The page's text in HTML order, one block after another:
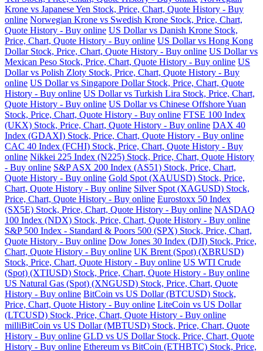
Krone vs Japanese Yen Stock, Price, Chart, Quote History - Buy
online Norwegian Krone vs Swedish Krone Stock, Price, Chart,
Quote History - Buy online US Dollar vs Danish Krone Stock,
Price, Chart, Quote History - Buy online US Dollar vs Hong Kong
Dollar Stock, Price, Chart, Quote History - Buy online US Dollar vs
Mexican Peso Stock, Price, Chart, Quote History - Buy online US
Dollar vs Polish Zloty Stock, Price, Chart, Quote History - Buy
online US Dollar vs Singapore Dollar Stock, Price, Chart, Quote
History - Buy online US Dollar vs Turkish Lira Stock, Price, Chart,
Quote History - Buy online US Dollar vs Chinese Offshore Yuan
Stock, Price, Chart, Quote History - Buy online FTSE 100 Index
(UKX) Stock, Price, Chart, Quote History - Buy online DAX 40
Index (GDAXI) Stock, Price, Chart, Quote History - Buy online
CAC 40 Index (FCHI) Stock, Price, Chart, Quote History - Buy
online Nikkei 225 Index (N225) Stock, Price, Chart, Quote History
- Buy online S&P ASX 200 Index (AS51) Stock, Price, Chart,
Quote History - Buy online Gold Spot (XAUUSD) Stock, Price,
Chart, Quote History - Buy online Silver Spot (XAGUSD) Stock,
Price, Chart, Quote History - Buy online Eurostoxx 50 Index
(SX5E) Stock, Price, Chart, Quote History - Buy online NASDAQ
100 Index (NDX) Stock, Price, Chart, Quote History - Buy online
S&P 500 Index - Standard & Poors 500 (SPX) Stock, Price, Chart,
Quote History - Buy online Dow Jones 30 Index (DJI) Stock, Price,
Chart, Quote History - Buy online UK Brent (Spot) (XBRUSD)
Stock, Price, Chart, Quote History - Buy online US WTI Crude
(Spot) (XTIUSD) Stock, Price, Chart, Quote History - Buy online
US Natural Gas (Spot) (XNGUSD) Stock, Price, Chart, Quote
History - Buy online BitCoin vs US Dollar (BTCUSD) Stock,
Price, Chart, Quote History - Buy online LiteCoin vs US Dollar
(LTCUSD) Stock, Price, Chart, Quote History - Buy online
milliBitCoin vs US Dollar (MBTUSD) Stock, Price, Chart, Quote
History - Buy online GLD vs US Dollar Stock, Price, Chart, Quote
History - Buy online Ethereum vs BitCoin (ETHBTC) Stock, Price,